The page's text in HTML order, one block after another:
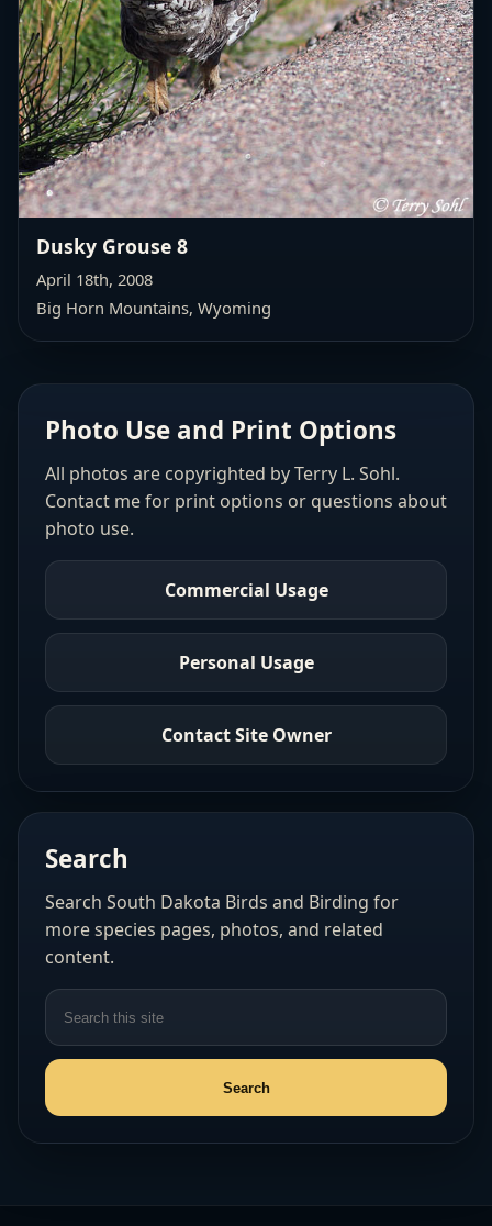
Dusky Grouse 8
April 18th, 2008
Big Horn Mountains, Wyoming
Photo Use and Print Options
All photos are copyrighted by Terry L. Sohl.
Contact me for print options or questions about
photo use.
Commercial Usage
Personal Usage
Contact Site Owner
Search
Search South Dakota Birds and Birding for
more species pages, photos, and related
content.